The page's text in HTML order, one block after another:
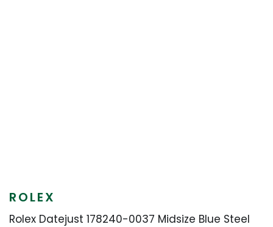
ROLEX
Rolex Datejust 178240-0037 Midsize Blue Steel